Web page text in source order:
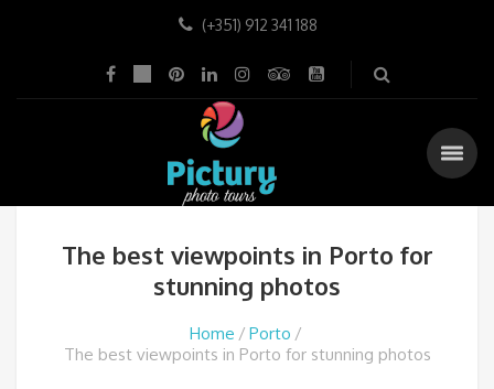
(+351) 912 341 188
The best viewpoints in Porto for
stunning photos
Home
Porto
The best viewpoints in Porto for stunning photos